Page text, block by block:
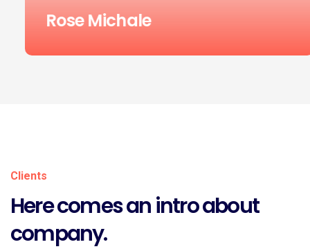
Clients
Here comes an intro about
company.